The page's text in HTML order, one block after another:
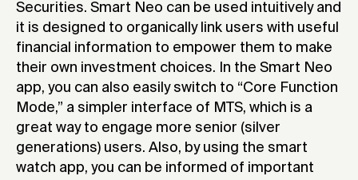
Securities. Smart Neo can be used intuitively and
it is designed to organically link users with useful
financial information to empower them to make
their own investment choices. In the Smart Neo
app, you can also easily switch to “Core Function
Mode,” a simpler interface of MTS, which is a
great way to engage more senior (silver
generations) users. Also, by using the smart
watch app, you can be informed of important